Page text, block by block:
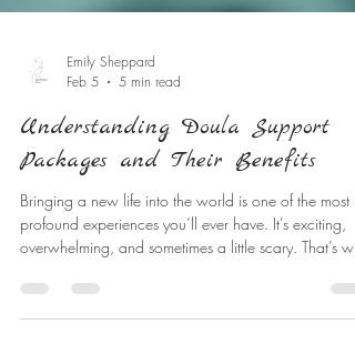
Emily Sheppard
Feb 5
5 min read
Understanding Doula Support
Packages and Their Benefits
Bringing a new life into the world is one of the most
overwhelming, and sometimes a little scary. That’s
having the right support can make all the difference. If